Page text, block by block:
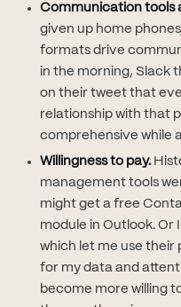
Communication tools
given up home
formats drive
in the morning, Slack
on their tweet that
relationship with that
comprehensive while
Willingness to pay.
management tools
might get a free
module in Outlook. Or
which let me use
for my data and
become more willing